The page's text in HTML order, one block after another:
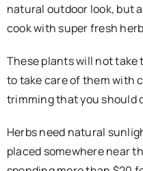
natural outdoor look, but
cook with super fresh
These plants will not take
to take care of them with
trimming that you should
Herbs need natural
placed somewhere near